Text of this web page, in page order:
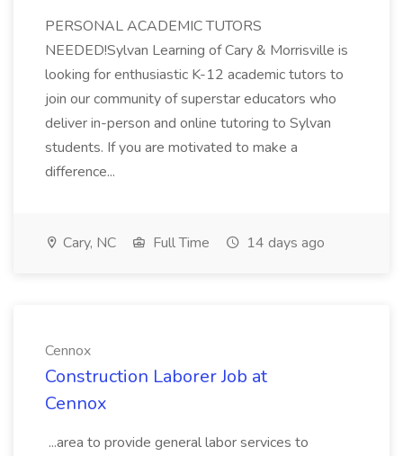
PERSONAL ACADEMIC TUTORS
NEEDED!Sylvan Learning of Cary & Morrisville is
looking for enthusiastic K-12 academic tutors to
join our community of superstar educators who
deliver in-person and online tutoring to Sylvan
students. If you are motivated to make a
difference...
Cary, NC Full Time 14 days ago
Cennox
Construction Laborer Job at
Cennox
...area to provide general labor services to